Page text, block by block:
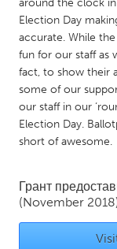
UNITED KINGDOM
Glasgow
UNITED STATES
Ann Arbor, MI
Burlingame-San
around the clock
Election Day
accurate. While
fun for our staff as
fact, to show their
some of our
our staff in our
Election Day.
short of awesome.
Грант
(November